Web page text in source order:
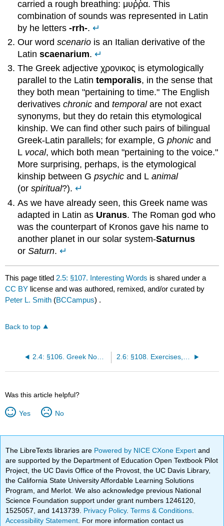
carried a rough breathing: μυῤῥα. This
combination of sounds was represented in Latin
by he letters-rrh-.↵
Our wordscenario is an Italian derivative of the
Latinscaenarium.↵
The Greek adjective χρονικος is etymologically
parallel to the Latintemporalis, in the sense that
they both mean "pertaining to time." The English
derivativeschronic andtemporalare not exact
synonyms, but they do retain this etymological
kinship. We can find other such pairs of bilingual
Greek-Latin parallels; for example, Gphonic and
L vocal, which both mean "pertaining to the voice."
More surprising, perhaps, is the etymological
kinship between Gpsychic and Lanimal
(orspiritual?).↵
As we have already seen, this Greek name was
adapted in Latin as Uranus. The Roman god who
was the counterpart of Kronos gave his name to
another planet in our solar system-Saturnus
orSaturn.↵
This page titled 2.5: §107. Interesting Words is shared under a
CC BY license and was authored, remixed, and/or curated by
Peter L. Smith (BCCampus) .
Back to top
2.4: §106. Greek Nouns of the Second Declension 2.6: §108. Exercises, Chapter 16
Was this article helpful?
Yes No
The LibreTexts libraries are Powered by NICE CXone Expertand
are supported by the Department of Education Open Textbook Pilot
Project, the UC Davis Office of the Provost, the UC Davis Library,
the California State University Affordable Learning Solutions
Program, and Merlot. We also acknowledge previous National
Science Foundation support under grant numbers 1246120,
1525057, and 1413739. Privacy Policy.Terms & Conditions
Accessibility Statement . For more information contact us